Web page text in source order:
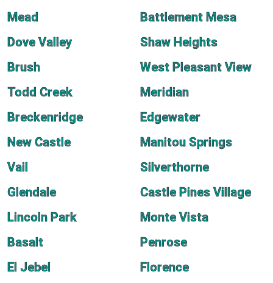
Mead
Battlement Mesa
Dove Valley
Shaw Heights
Brush
West Pleasant View
Todd Creek
Meridian
Breckenridge
Edgewater
New Castle
Manitou Springs
Vail
Silverthorne
Glendale
Castle Pines Village
Lincoln Park
Monte Vista
Basalt
Penrose
El Jebel
Florence